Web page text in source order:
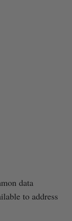
data
to address